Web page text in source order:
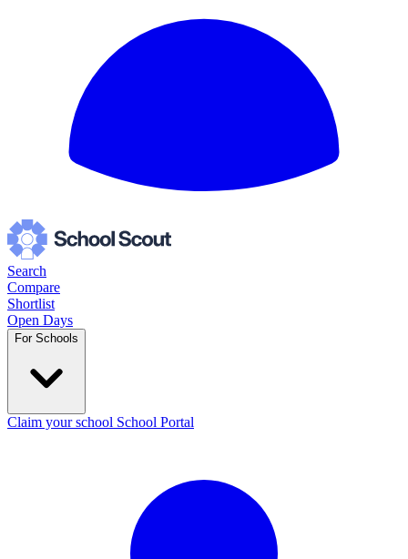
Search
Compare
Shortlist
Open Days
For Schools
Claim your school School Portal